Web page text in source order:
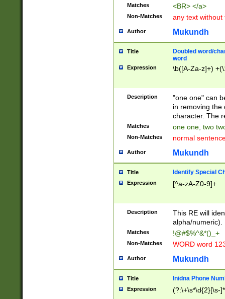
Matches <BR> </a>
Non-Matches any text without
Author Mukundh
Title
Doubled word/
word
Expression \b([A-Za-z]+)
Description
"one one" can
in removing the
character. The
Matches one one, two
Non-Matches normal
Author Mukundh
Title Identify Special
Expression [^a-zA-Z0-9]+
Description
This RE will
alpha/numeric).
Matches !@#$%^&*()_+
Non-Matches WORD word
Author Mukundh
Title Inidna Phone
Expression (?:\+\s*\d{2}[\s-